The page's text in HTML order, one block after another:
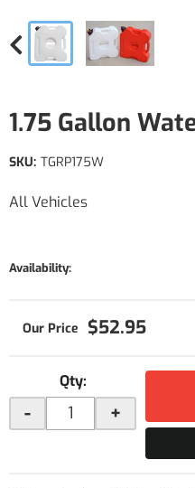
1.75 Gallon
All Vehicles
SKU: TGRP175W
Availability:
$52.95
Qty:
- +